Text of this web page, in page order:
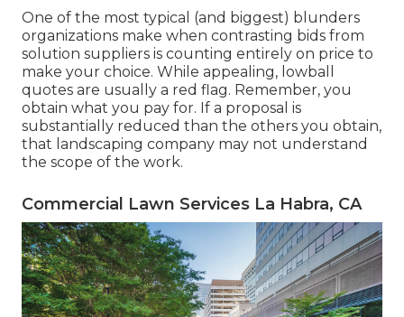
One of the most typical (and biggest) blunders
organizations make when contrasting bids from
solution suppliers is counting entirely on price to
make your choice. While appealing, lowball
quotes are usually a red flag. Remember, you
obtain what you pay for. If a proposal is
substantially reduced than the others you obtain,
that landscaping company may not understand
the scope of the work.
Commercial Lawn Services La Habra, CA